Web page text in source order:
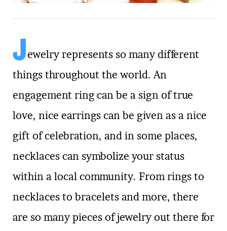
Jewelry represents so many different
things throughout the world. An
engagement ring can be a sign of true
love, nice earrings can be given as a nice
gift of celebration, and in some places,
necklaces can symbolize your status
within a local community. From rings to
necklaces to bracelets and more, there
are so many pieces of jewelry out there for